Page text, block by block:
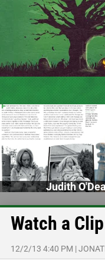
Judith
Watch a
12/2/13 4:40 PM |